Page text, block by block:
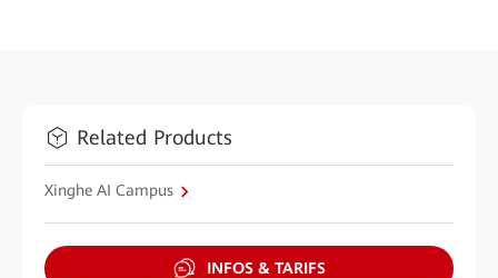
Related Products
Xinghe AI Campus
INFOS & TARIFS